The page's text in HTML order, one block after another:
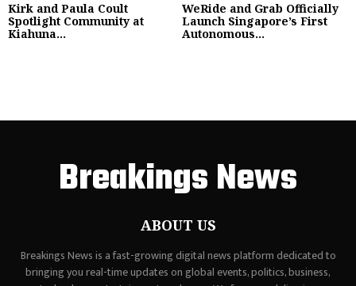
Kirk and Paula Coult
Spotlight Community at
Kiahuna...
WeRide and Grab Officially
Launch Singapore’s First
Autonomous...
Breakings News
ABOUT US
Breakings News is a fast-growing digital news platform dedicated to
bringing you real-time updates on global events, politics, business,